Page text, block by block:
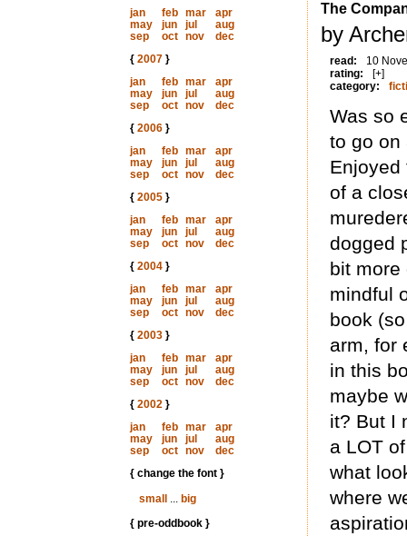
jan
feb mar
apr
may
jun jul
aug
sep
oct nov
dec
{ 2007}
jan
feb mar
apr
may
jun jul
aug
sep
oct nov
dec
{ 2006}
jan
feb mar
apr
may
jun jul
aug
sep
oct nov
dec
{ 2005}
jan
feb mar
apr
may
jun jul
aug
sep
oct nov
dec
{ 2004}
jan
feb mar
apr
may
jun jul
aug
sep
oct nov
dec
{ 2003}
jan
feb mar
apr
may
jun jul
aug
sep
oct nov
dec
{ 2002}
jan
feb mar
apr
may
jun jul
aug
sep
oct nov
dec
{ change the font }
small
... big
{ pre-oddbook }
The
by
read:
10
rating:
[+]
category:
Was so
to go on
Enjoyed
of a
dogged
bit more
mindful
book
arm, for
in this
maybe
it? But I
a LOT
what
where